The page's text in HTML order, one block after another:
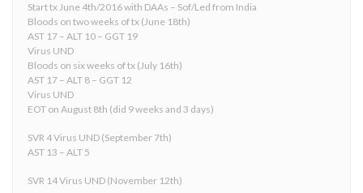
Start tx June 4th/2016 with DAAs – Sof/Led from India
Bloods on two weeks of tx (June 18th)
AST 17 – ALT 10 – GGT 19
Virus UND
Bloods on six weeks of tx (July 16th)
AST 17 – ALT 8 – GGT 12
Virus UND
EOT on August 8th (did 9 weeks and 3 days)
SVR 4 Virus UND (September 7th)
AST 13 – ALT 5
SVR 14 Virus UND (November 12th)